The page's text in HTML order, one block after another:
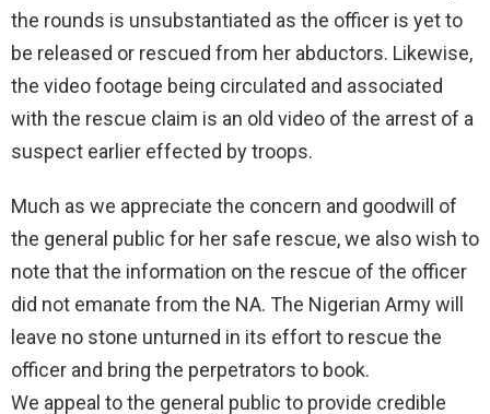
the rounds is unsubstantiated as the officer is yet to
be released or rescued from her abductors. Likewise,
the video footage being circulated and associated
with the rescue claim is an old video of the arrest of a
suspect earlier effected by troops.
Much as we appreciate the concern and goodwill of
the general public for her safe rescue, we also wish to
note that the information on the rescue of the officer
did not emanate from the NA. The Nigerian Army will
leave no stone unturned in its effort to rescue the
officer and bring the perpetrators to book.
We appeal to the general public to provide credible